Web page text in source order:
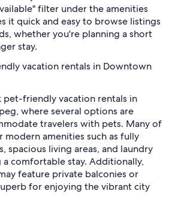
filter under the amenities
it quick and easy to browse listings
whether you're planning a short
stay.
vacation rentals in Downtown
pet-friendly vacation rentals in
where several options are
travelers with pets. Many of
modern amenities such as fully
spacious living areas, and laundry
comfortable stay. Additionally,
feature private balconies or
for enjoying the vibrant city